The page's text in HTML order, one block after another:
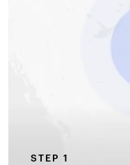
STEP 1